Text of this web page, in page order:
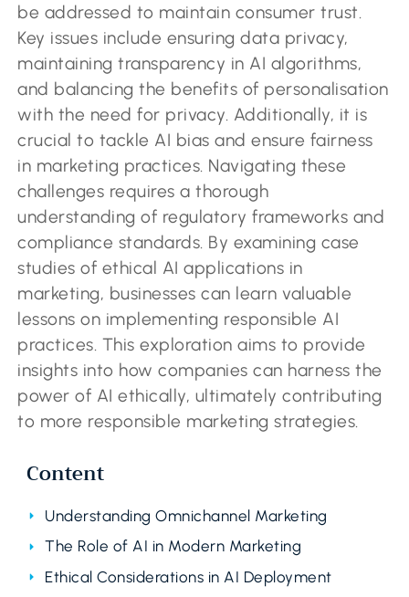
be addressed to maintain consumer trust.
Key issues include ensuring data privacy,
maintaining transparency in AI algorithms,
and balancing the benefits of personalisation
with the need for privacy. Additionally, it is
crucial to tackle AI bias and ensure fairness
in marketing practices. Navigating these
challenges requires a thorough
understanding of regulatory frameworks and
compliance standards. By examining case
studies of ethical AI applications in
marketing, businesses can learn valuable
lessons on implementing responsible AI
practices. This exploration aims to provide
insights into how companies can harness the
power of AI ethically, ultimately contributing
to more responsible marketing strategies.
Content
Understanding Omnichannel Marketing
The Role of AI in Modern Marketing
Ethical Considerations in AI Deployment